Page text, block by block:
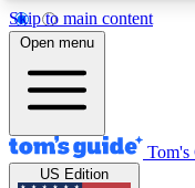
Skip to main content
12
MEMBER FEATURES
Exclusive
Open menu
Tom's
US Edition